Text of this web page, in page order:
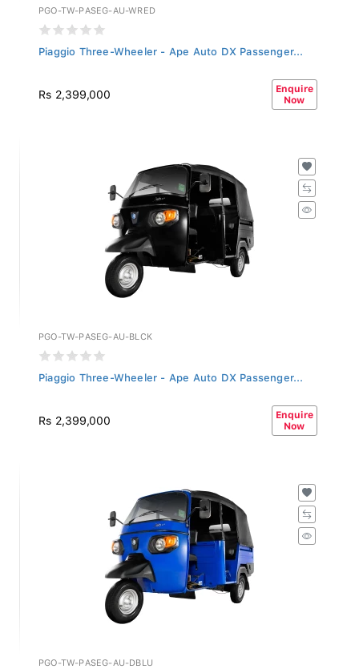
PGO-TW-PASEG-AU-WRED
Piaggio Three-Wheeler - Ape Auto DX Passenger...
Rs 2,399,000
Enquire
Now
PGO-TW-PASEG-AU-BLCK
Piaggio Three-Wheeler - Ape Auto DX Passenger...
Rs 2,399,000
Enquire
Now
PGO-TW-PASEG-AU-DBLU